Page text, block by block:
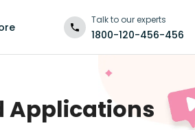
Talk to our experts
1800-120-456-456
Applications